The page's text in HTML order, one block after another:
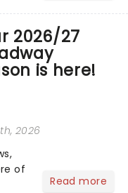
find
2026/27
is here!
2026
of
Read more